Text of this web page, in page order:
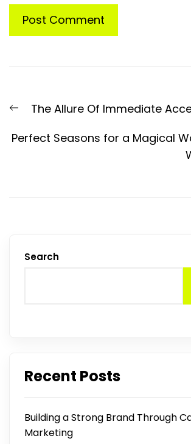
navigation
PreviousThe Allure Of Immediate
Perfect Seasons for a Magical
Search
Recent Posts
Building a Strong Brand Through
Marketing